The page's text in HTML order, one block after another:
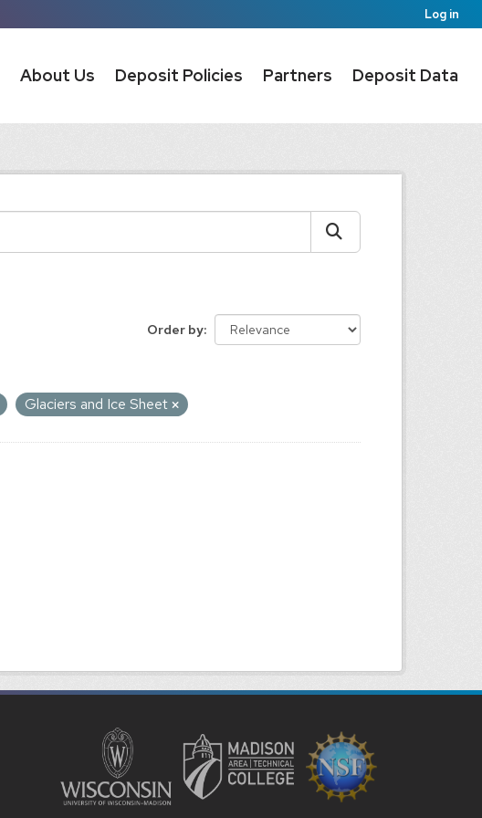
Log in
About Us Deposit Policies Partners Deposit Data
Order by
Glaciers and Ice Sheet